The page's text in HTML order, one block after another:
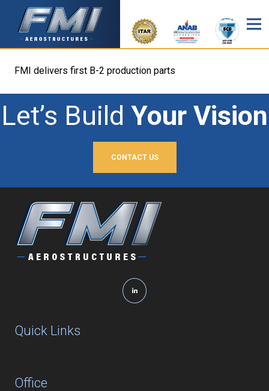
FMI delivers first B-2 production parts
Let’s Build Your Vision
CONTACT US
Quick Links
Office